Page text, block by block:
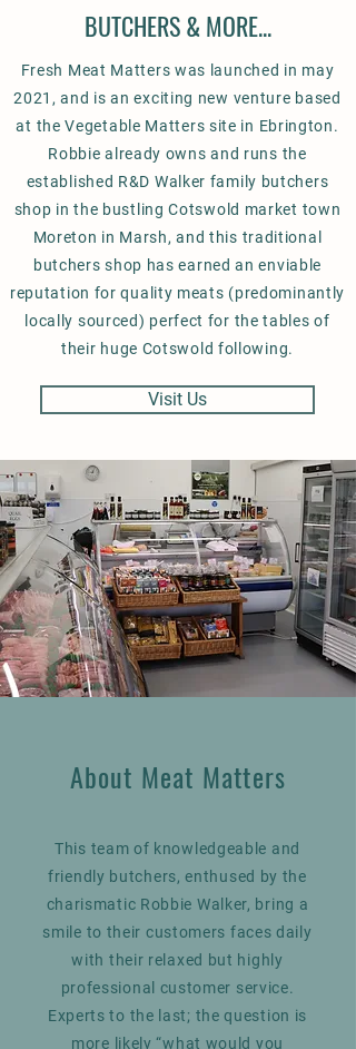
BUTCHERS & MORE...
Fresh Meat Matters was launched in may
2021, and is an exciting new venture based
at the Vegetable Matters site in Ebrington.
Robbie already owns and runs the
established R&D Walker family butchers
shop in the bustling Cotswold market town
Moreton in Marsh, and this traditional
butchers shop has earned an enviable
reputation for quality meats (predominantly
locally sourced) perfect for the tables of
their huge Cotswold following.
Visit Us
About Meat Matters
This team of knowledgeable and
friendly butchers, enthused by the
charismatic Robbie Walker, bring a
smile to their customers faces daily
with their relaxed but highly
professional customer service.
Experts to the last; the question is
more likely “what would you